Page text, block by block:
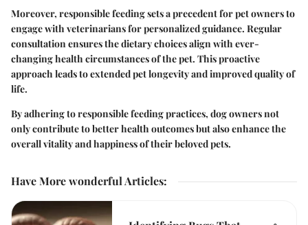
Moreover, responsible feeding sets a precedent for pet owners to
engage with veterinarians for personalized guidance. Regular
consultation ensures the dietary choices align with ever-
changing health circumstances of the pet. This proactive
approach leads to extended pet longevity and improved quality of
life.
By adhering to responsible feeding practices, dog owners not
only contribute to better health outcomes but also enhance the
overall vitality and happiness of their beloved pets.
Have More wonderful Articles: